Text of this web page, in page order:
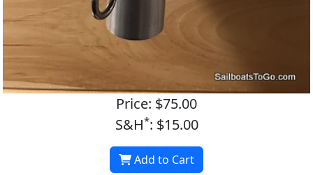
Price: $75.00
S&H*: $15.00
Add to Cart